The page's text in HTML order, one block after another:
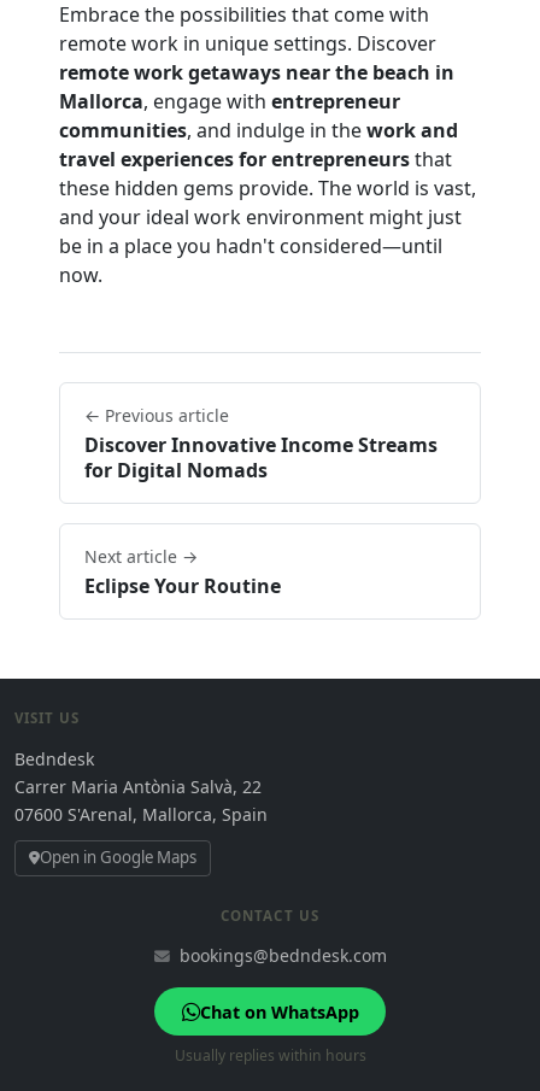
Embrace the possibilities that come with
remote work in unique settings. Discover
remote work getaways near the beach in
Mallorca, engage withentrepreneur
communities, and indulge in thework and
travel experiences for entrepreneursthat
these hidden gems provide. The world is vast,
and your ideal work environment might just
be in a place you hadn't considered—until
now.
← Previous article
Discover Innovative Income Streams
for Digital Nomads
Next article →
Eclipse Your Routine
VISIT US
Bedndesk
Carrer Maria Antònia Salvà, 22
07600 S'Arenal, Mallorca, Spain
Open in Google Maps
CONTACT US
bookings@bedndesk.com
Chat on WhatsApp
Usually replies within hours